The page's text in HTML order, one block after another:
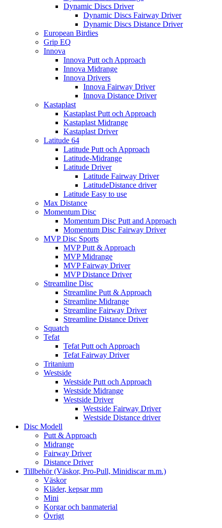
Dynamic Discs Driver
Dynamic Discs Fairway Driver
Dynamic Discs Distance Driver
European Birdies
Grip EQ
Innova
Innova Putt och Approach
Innova Midrange
Innova Drivers
Innova Fairway Driver
Innova Distance Driver
Kastaplast
Kastaplast Putt och Approach
Kastaplast Midrange
Kastaplast Driver
Latitude 64
Latitude Putt och Approach
Latitude-Midrange
Latitude Driver
Latitude Fairway Driver
LatitudeDistance driver
Latitude Easy to use
Max Distance
Momentum Disc
Momentum Disc Putt and Approach
Momentum Disc Fairway Driver
MVP Disc Sports
MVP Putt & Approach
MVP Midrange
MVP Fairway Driver
MVP Distance Driver
Streamline Disc
Streamline Putt & Approach
Streamline Midrange
Streamline Fairway Driver
Streamline Distance Driver
Squatch
Tefat
Tefat Putt och Approach
Tefat Fairway Driver
Tritanium
Westside
Westside Putt och Approach
Westside Midrange
Westside Driver
Westside Fairway Driver
Westside Distance driver
Disc Modell
Putt & Approach
Midrange
Fairway Driver
Distance Driver
Tillbehör (Väskor, Pro-Pull, Minidiscar m.m.)
Väskor
Kläder, kepsar mm
Mini
Korgar och banmaterial
Övrigt